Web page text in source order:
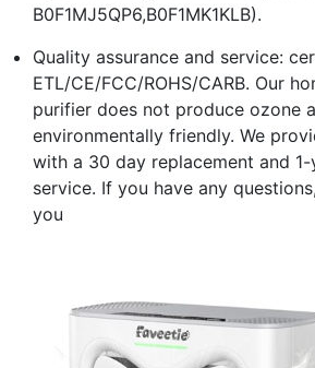
B0F1MJ5QP6,B0F1MK1KLB).
Quality assurance and service:
ETL/CE/FCC/ROHS/CARB. Our
purifier does not produce ozone
environmentally friendly. We
with a 30 day replacement and
service. If you have any
you